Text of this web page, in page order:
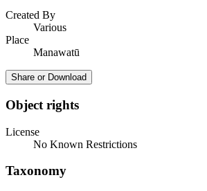
Created By
Various
Place
Manawatū
Share or Download
Object rights
License
No Known Restrictions
Taxonomy